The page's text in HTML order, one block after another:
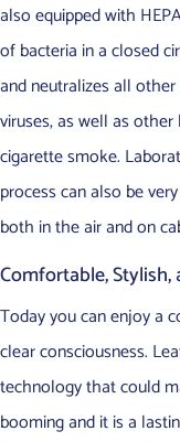
also equipped with
of bacteria in a closed
and neutralizes all
viruses, as well as
cigarette smoke.
process can also be
both in the air and on
Comfortable,
Today you can enjoy a
clear consciousness.
technology that could
booming and it is a